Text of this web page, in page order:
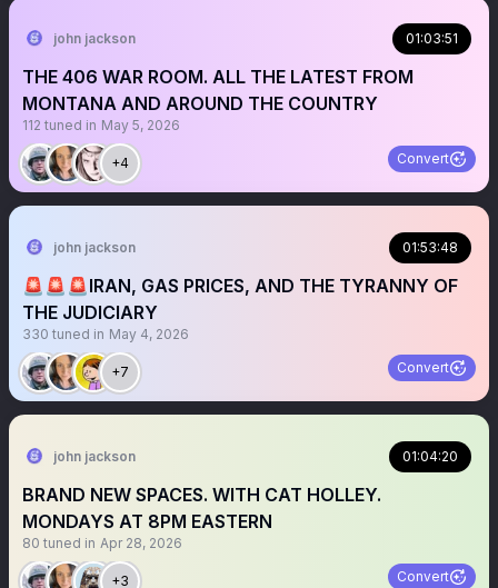
john jackson 01:03:51
THE 406 WAR ROOM. ALL THE LATEST FROM
MONTANA AND AROUND THE COUNTRY
112 tuned in May 5, 2026
+4 Convert
john jackson 01:53:48
🚨🚨🚨IRAN, GAS PRICES, AND THE TYRANNY OF
THE JUDICIARY
330 tuned in May 4, 2026
+7 Convert
john jackson 01:04:20
BRAND NEW SPACES. WITH CAT HOLLEY.
MONDAYS AT 8PM EASTERN
80 tuned in Apr 28, 2026
+3 Convert